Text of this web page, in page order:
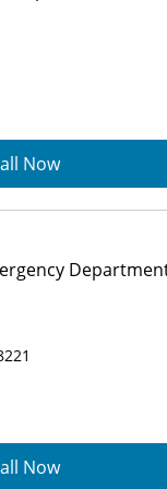
Now
Now